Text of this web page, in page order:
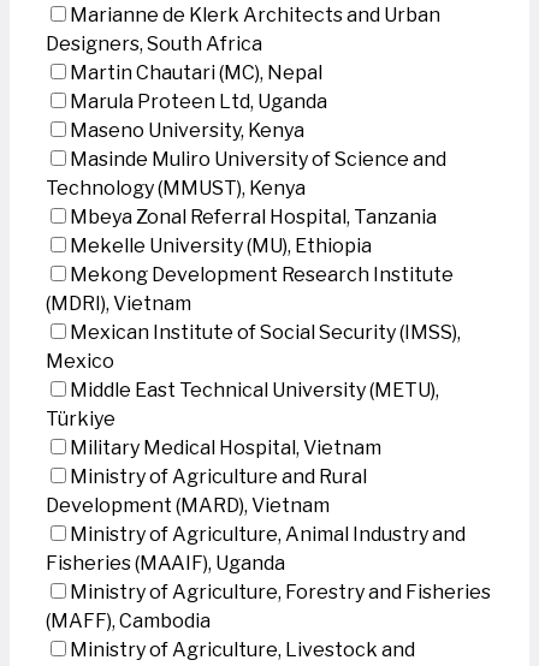
Marianne de Klerk Architects and Urban
Designers, South Africa
Martin Chautari (MC), Nepal
Marula Proteen Ltd, Uganda
Maseno University, Kenya
Masinde Muliro University of Science and
Technology (MMUST), Kenya
Mbeya Zonal Referral Hospital, Tanzania
Mekelle University (MU), Ethiopia
Mekong Development Research Institute
(MDRI), Vietnam
Mexican Institute of Social Security (IMSS),
Mexico
Middle East Technical University (METU),
Türkiye
Military Medical Hospital, Vietnam
Ministry of Agriculture and Rural
Development (MARD), Vietnam
Ministry of Agriculture, Animal Industry and
Fisheries (MAAIF), Uganda
Ministry of Agriculture, Forestry and Fisheries
(MAFF), Cambodia
Ministry of Agriculture, Livestock and